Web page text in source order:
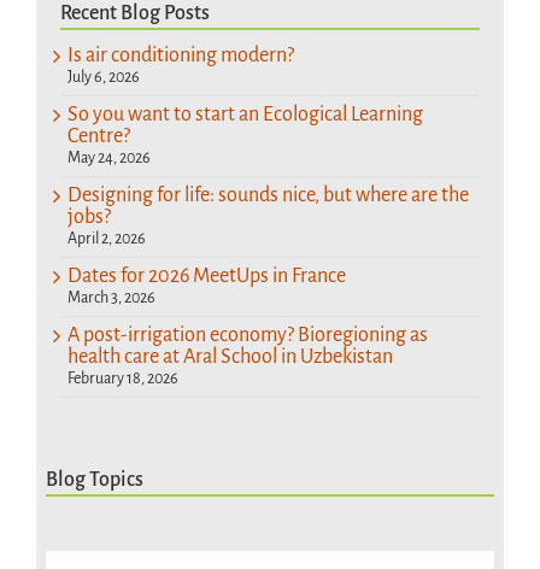
Recent Blog Posts
Is air conditioning modern?
July 6, 2026
So you want to start an Ecological Learning
Centre?
May 24, 2026
Designing for life: sounds nice, but where are the
jobs?
April 2, 2026
Dates for 2026 MeetUps in France
March 3, 2026
A post-irrigation economy? Bioregioning as
health care at Aral School in Uzbekistan
February 18, 2026
Blog Topics